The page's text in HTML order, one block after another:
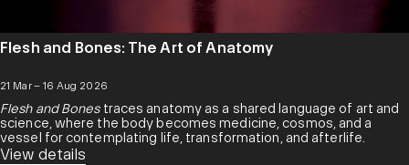
Flesh and Bones: The Art of Anatomy
21 Mar – 16 Aug 2026
Flesh and Bonestraces anatomy as a shared language of art and
science, where the body becomes medicine, cosmos, and a
vessel for contemplating life, transformation, and afterlife.
View details